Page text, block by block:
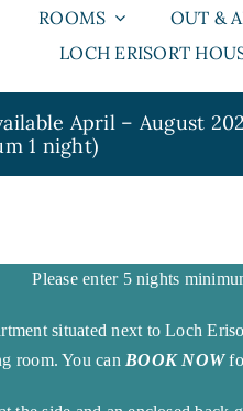
ROOMS OUT &
LOCH ERISORT
April – August
1 night)
Please enter 5 nights
situated next to Loch
room. You can BOOK NOW